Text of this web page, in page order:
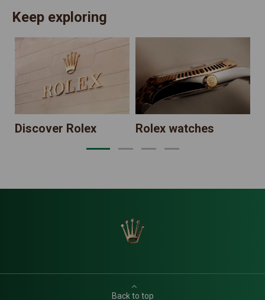
Keep exploring
Discover Rolex Rolex watches
Back to top